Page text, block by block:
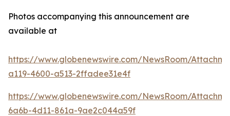
Photos accompanying this announcement are
available at
https://www.globenewswire.com/NewsRoom/
a119-4600-a513-2ffadee31e4f
https://www.globenewswire.com/NewsRoom/
6a6b-4d11-861a-9ae2c044a59f